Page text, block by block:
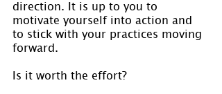
direction. It is up to you to
motivate yourself into action and
to stick with your practices moving
forward.
Is it worth the effort?